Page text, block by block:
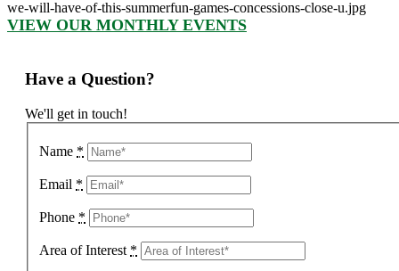
we-will-have-of-this-summerfun-games-concessions-close-u.jpg
VIEW OUR MONTHLY EVENTS
Have a Question?
We'll get in touch!
Name *
Email *
Phone *
Area of Interest *